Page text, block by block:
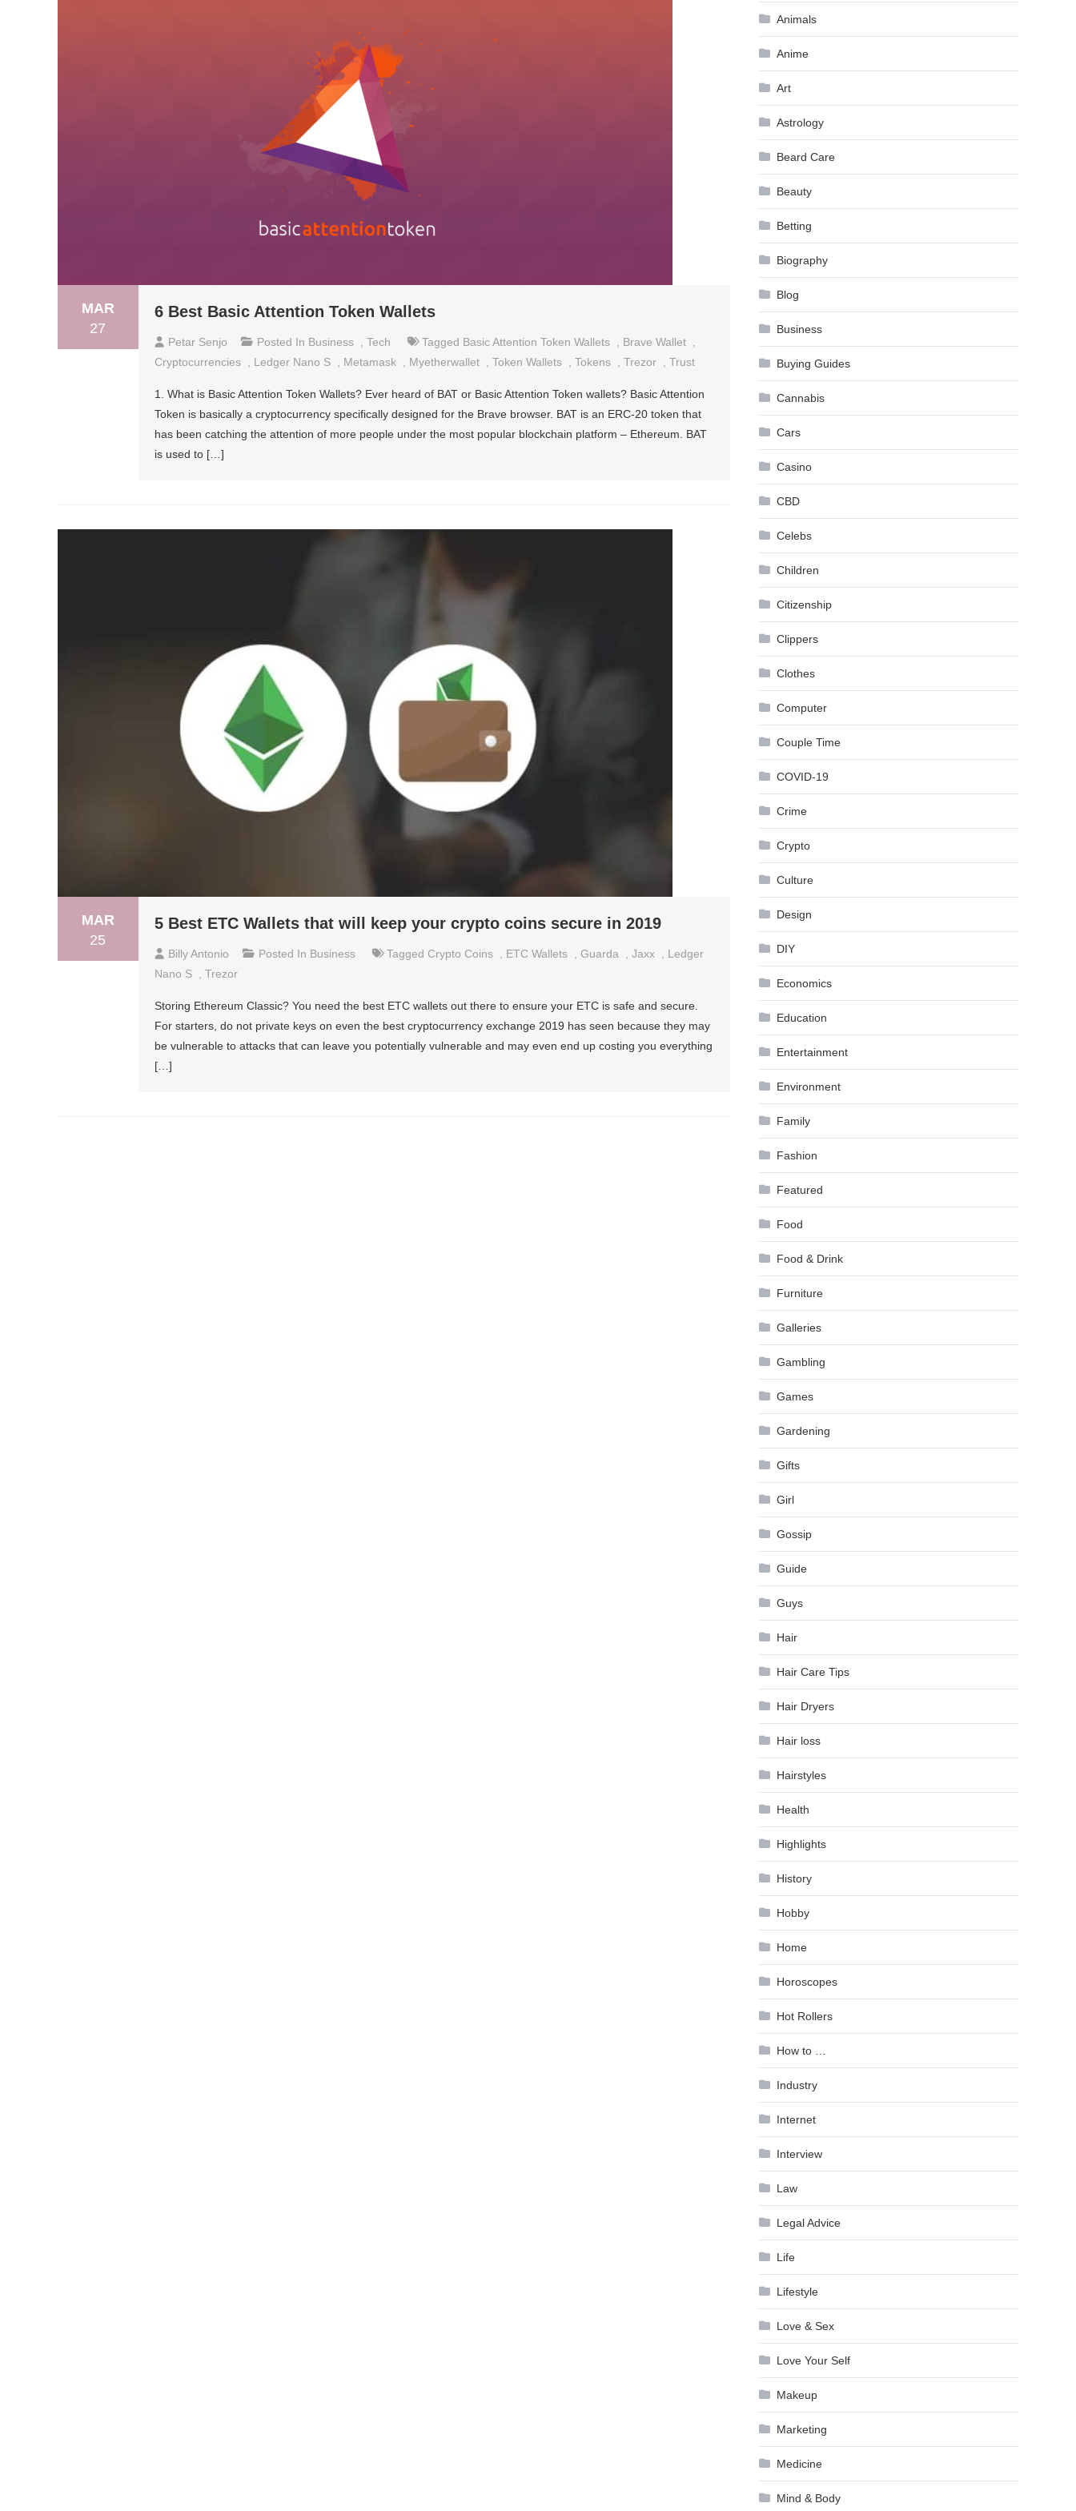
MAR
27
6 Best Basic Attention Token Wallets
Petar Senjo Posted In Business Tech Tagged Basic Attention Token Wallets Brave Wallet
Cryptocurrencies
Ledger Nano S Metamask Myetherwallet Token Wallets Tokens Trezor Trust
1. What is Basic Attention Token Wallets? Ever heard of BAT or Basic Attention Token wallets? Basic Attention
Token is basically a cryptocurrency specifically designed for the Brave browser. BAT is an ERC-20 token that
has been catching the attention of more people under the most popular blockchain platform – Ethereum. BAT
is used to […]
MAR
25
5 Best ETC Wallets that will keep your crypto coins secure in 2019
Billy Antonio Posted In Business Tagged Crypto Coins ETC Wallets Guarda Jaxx
Ledger
Nano S
Trezor
Storing Ethereum Classic? You need the best ETC wallets out there to ensure your ETC is safe and secure.
For starters, do not private keys on even the best cryptocurrency exchange 2019 has seen because they may
be vulnerable to attacks that can leave you potentially vulnerable and may even end up costing you everything
[…]
Animals
Anime
Art
Astrology
Beard Care
Beauty
Betting
Biography
Blog
Business
Buying Guides
Cannabis
Cars
Casino
CBD
Celebs
Children
Citizenship
Clippers
Clothes
Computer
Couple Time
COVID-19
Crime
Crypto
Culture
Design
DIY
Economics
Education
Entertainment
Environment
Family
Fashion
Featured
Food
Food & Drink
Furniture
Galleries
Gambling
Games
Gardening
Gifts
Girl
Gossip
Guide
Guys
Hair
Hair Care Tips
Hair Dryers
Hair loss
Hairstyles
Health
Highlights
History
Hobby
Home
Horoscopes
Hot Rollers
How to …
Industry
Internet
Interview
Law
Legal Advice
Life
Lifestyle
Love & Sex
Love Your Self
Makeup
Marketing
Medicine
Mind & Body